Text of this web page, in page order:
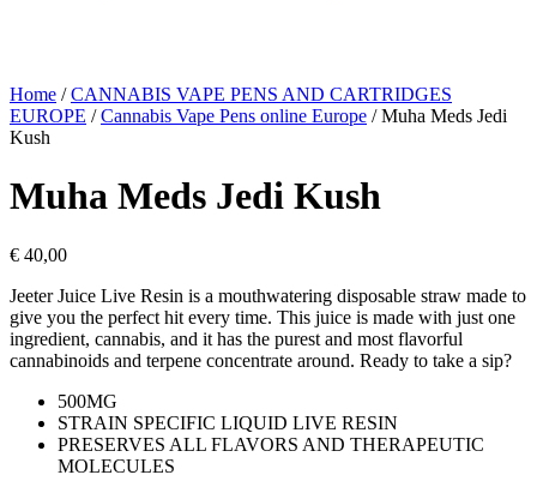
Home /CANNABIS VAPE PENS AND CARTRIDGES
EUROPE /Cannabis Vape Pens online Europe / Muha Meds Jedi
Kush
Muha Meds Jedi Kush
€ 40,00
Jeeter Juice Live Resin is a mouthwatering disposable straw made to
give you the perfect hit every time. This juice is made with just one
ingredient, cannabis, and it has the purest and most flavorful
cannabinoids and terpene concentrate around. Ready to take a sip?
500MG
STRAIN SPECIFIC LIQUID LIVE RESIN
PRESERVES ALL FLAVORS AND THERAPEUTIC
MOLECULES